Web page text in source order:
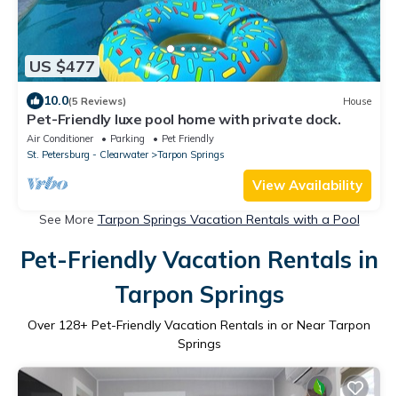
US $477
10.0(5 Reviews) House
Pet-Friendly luxe pool home with private dock.
Air Conditioner Parking
Pet Friendly
St. Petersburg - Clearwater
Tarpon Springs
View Availability
See More Tarpon Springs Vacation Rentals with a Pool
Pet-Friendly Vacation Rentals in
Tarpon Springs
Over 128+ Pet-Friendly Vacation Rentals in or Near Tarpon
Springs